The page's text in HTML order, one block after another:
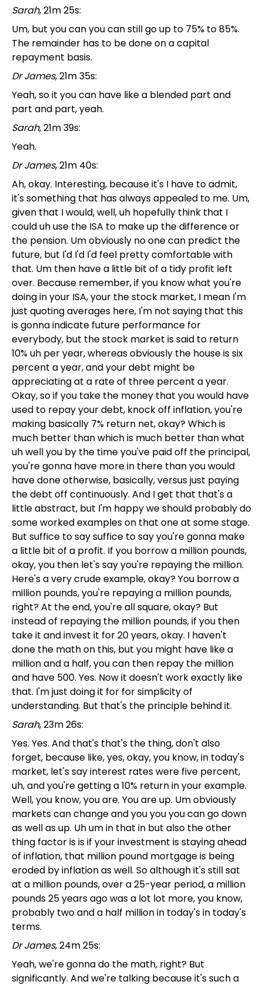
Sarah, 21m 25s:
Um, but you can you can still go up to 75% to 85%.
The remainder has to be done on a capital
repayment basis.
Dr James, 21m 35s:
Yeah, so it you can have like a blended part and
part and part, yeah.
Sarah, 21m 39s:
Yeah.
Dr James, 21m 40s:
Ah, okay. Interesting, because it's I have to admit,
it's something that has always appealed to me. Um,
given that I would, well, uh hopefully think that I
could uh use the ISA to make up the difference or
the pension. Um obviously no one can predict the
future, but I'd I'd I'd feel pretty comfortable with
that. Um then have a little bit of a tidy profit left
over. Because remember, if you know what you're
doing in your ISA, your the stock market, I mean I'm
just quoting averages here, I'm not saying that this
is gonna indicate future performance for
everybody, but the stock market is said to return
10% uh per year, whereas obviously the house is six
percent a year, and your debt might be
appreciating at a rate of three percent a year.
Okay, so if you take the money that you would have
used to repay your debt, knock off inflation, you're
making basically 7% return net, okay? Which is
much better than which is much better than what
uh well you by the time you've paid off the principal,
you're gonna have more in there than you would
have done otherwise, basically, versus just paying
the debt off continuously. And I get that that's a
little abstract, but I'm happy we should probably do
some worked examples on that one at some stage.
But suffice to say suffice to say you're gonna make
a little bit of a profit. If you borrow a million pounds,
okay, you then let's say you're repaying the million.
Here's a very crude example, okay? You borrow a
million pounds, you're repaying a million pounds,
right? At the end, you're all square, okay? But
instead of repaying the million pounds, if you then
take it and invest it for 20 years, okay. I haven't
done the math on this, but you might have like a
million and a half, you can then repay the million
and have 500. Yes. Now it doesn't work exactly like
that. I'm just doing it for for simplicity of
understanding. But that's the principle behind it.
Sarah, 23m 26s:
Yes. Yes. And that's that's the thing, don't also
forget, because like, yes, okay, you know, in today's
market, let's say interest rates were five percent,
uh, and you're getting a 10% return in your example.
Well, you know, you are. You are up. Um obviously
markets can change and you you you can go down
as well as up. Uh um in that in but also the other
thing factor is is if your investment is staying ahead
of inflation, that million pound mortgage is being
eroded by inflation as well. So although it's still sat
at a million pounds, over a 25-year period, a million
pounds 25 years ago was a lot lot more, you know,
probably two and a half million in today's in today's
terms.
Dr James, 24m 25s:
Yeah, we're gonna do the math, right? But
significantly. And we're talking because it's such a